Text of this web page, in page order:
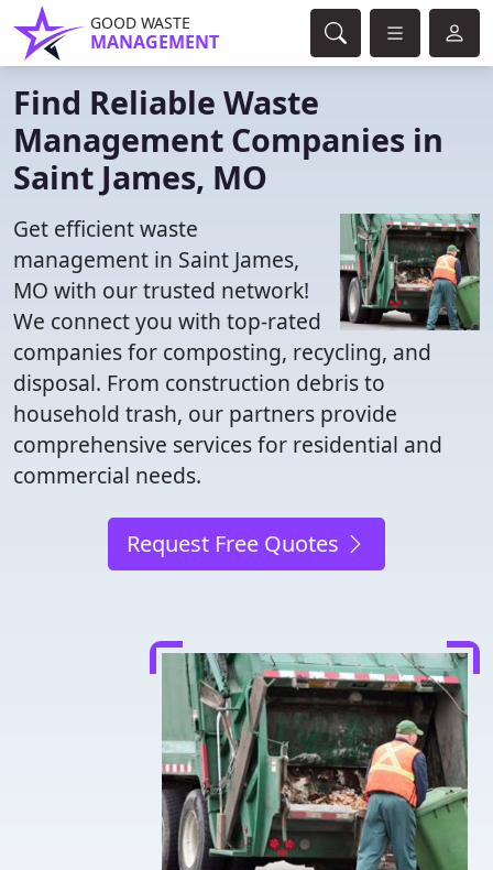
GOOD WASTE
MANAGEMENT
Find Reliable Waste
Management Companies in
Saint James, MO
Get efficient waste
management in Saint James,
MO with our trusted network!
We connect you with top-rated
companies for composting, recycling, and
disposal. From construction debris to
household trash, our partners provide
comprehensive services for residential and
commercial needs.
Request Free Quotes